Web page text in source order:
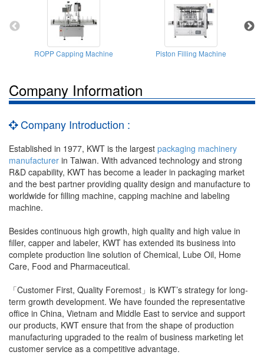
ROPP Capping Machine Piston Filling Machine
Company Information
Company Introduction :
Established in 1977, KWT is the largest packaging machinery
manufacturer in Taiwan. With advanced technology and strong
R&D capability, KWT has become a leader in packaging market
and the best partner providing quality design and manufacture to
worldwide for filling machine, capping machine and labeling
machine.
Besides continuous high growth, high quality and high value in
filler, capper and labeler, KWT has extended its business into
complete production line solution of Chemical, Lube Oil, Home
Care, Food and Pharmaceutical.
「Customer First, Quality Foremost」is KWT’s strategy for long-
term growth development. We have founded the representative
office in China, Vietnam and Middle East to service and support
our products, KWT ensure that from the shape of production
manufacturing upgraded to the realm of business marketing let
customer service as a competitive advantage.